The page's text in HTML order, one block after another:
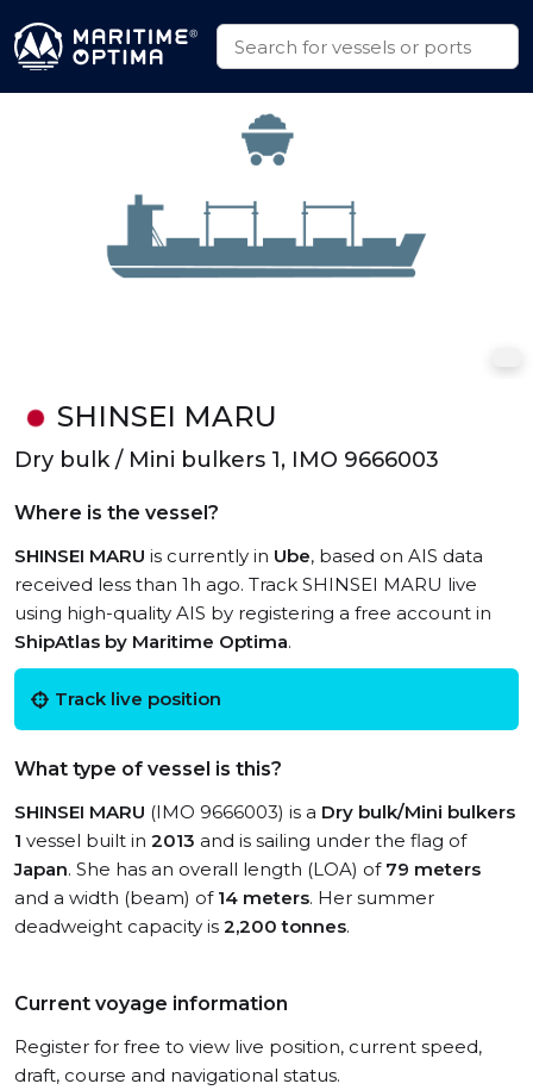
SHINSEI MARU
Dry bulk / Mini bulkers 1, IMO 9666003
Where is the vessel?
SHINSEI MARU is currently in Ube, based on AIS data
received less than 1h ago. Track SHINSEI MARU live
using high-quality AIS by registering a free account in
ShipAtlas by Maritime Optima.
Track live position
What type of vessel is this?
SHINSEI MARU (IMO 9666003) is a Dry bulk/Mini bulkers
1 vessel built in 2013 and is sailing under the flag of
Japan. She has an overall length (LOA) of 79 meters
and a width (beam) of 14 meters. Her summer
deadweight capacity is 2,200 tonnes.
Current voyage information
Register for free to view live position, current speed,
draft, course and navigational status.